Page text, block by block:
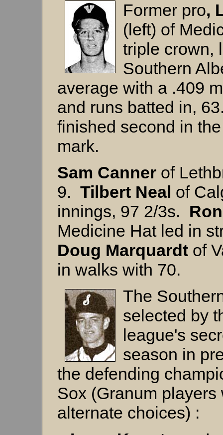
Former pro,
(left) of
triple crown,
Southern
average with a .409
and runs batted in,
finished second in
mark.
Sam Canner of
9. Tilbert Neal of
innings, 97 2/3s. Ron
Medicine Hat led in
Doug Marquardt of
in walks with 70.
The
selected by
league's
season in
the defending
Sox (Granum
alternate choices) :